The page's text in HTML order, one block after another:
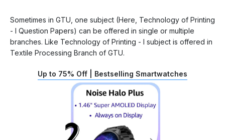
Sometimes in GTU, one subject (Here, Technology of Printing
- I Question Papers) can be offered in single or multiple
branches. Like Technology of Printing - I subject is offered in
Textile Processing Branch of GTU.
Up to 75% Off | Bestselling Smartwatches